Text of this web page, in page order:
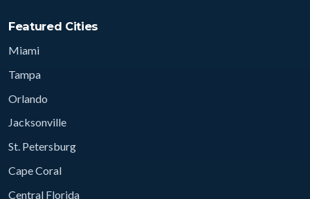
Featured Cities
Miami
Tampa
Orlando
Jacksonville
St. Petersburg
Cape Coral
Central Florida